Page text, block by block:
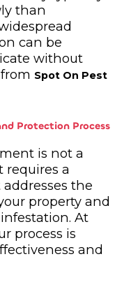
than
can be
without
Spot On Pest
Protection Process
is not a
requires a
the
property and
At
process is
and